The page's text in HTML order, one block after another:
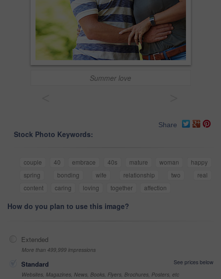
Summer love
Share
Stock Photo Keywords:
couple 40 embrace 40s mature woman
happy
spring
bonding wife relationship two
real
content
caring loving together affection
How do you plan to use this image?
Extended
More than 499,999 impressions
Standard
See prices below
Websites, Magazines, News, Books, Flyers, Brochures, Posters, etc